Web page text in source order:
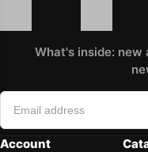
What's inside:
Account